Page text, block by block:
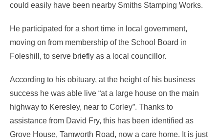
could easily have been nearby Smiths Stamping Works.
He participated for a short time in local government,
moving on from membership of the School Board in
Foleshill, to serve briefly as a local councillor.
According to his obituary, at the height of his business
success he was able live “at a large house on the main
highway to Keresley, near to Corley”. Thanks to
assistance from David Fry, this has been identified as
Grove House, Tamworth Road, now a care home. It is just